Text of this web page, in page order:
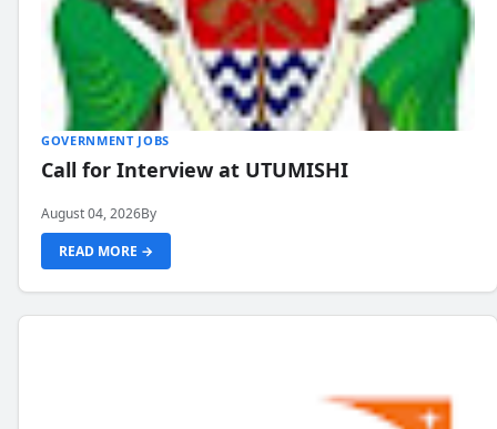
GOVERNMENT JOBS
Call for Interview at UTUMISHI
August 04, 2026By
READ MORE →